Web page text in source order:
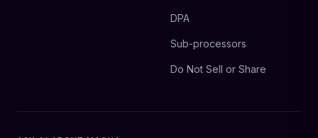
DPA
Sub-processors
Do Not Sell or Share